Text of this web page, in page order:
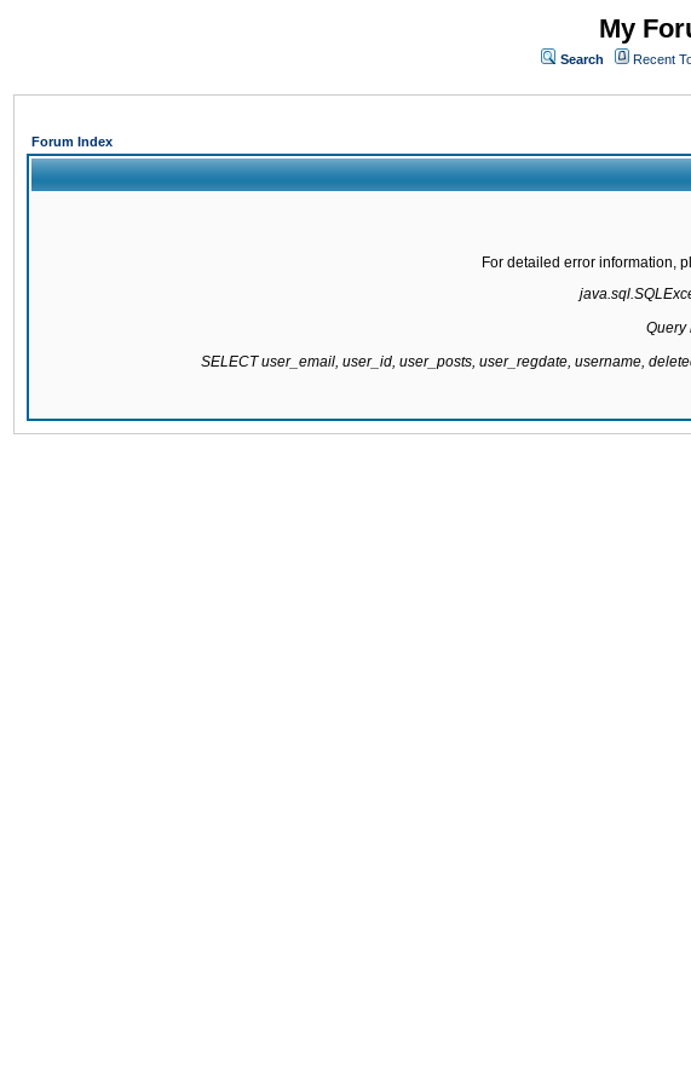
My
Search Recent
Forum Index
For detailed error information,
Query
SELECT user_email, user_id, user_posts, user_regdate, username,